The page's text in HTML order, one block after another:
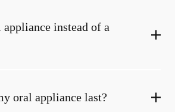
instead of a
oral appliance last?